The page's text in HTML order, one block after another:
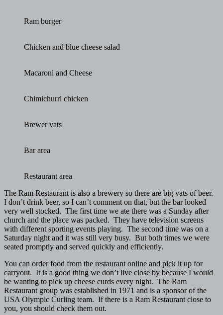
Ram burger
Chicken and blue cheese salad
Macaroni and Cheese
Chimichurri chicken
Brewer vats
Bar area
Restaurant area
The Ram Restaurant is also a brewery so there are big vats of beer.
I don’t drink beer, so I can’t comment on that, but the bar looked
very well stocked. The first time we ate there was a Sunday after
church and the place was packed. They have television screens
with different sporting events playing. The second time was on a
Saturday night and it was still very busy. But both times we were
seated promptly and served quickly and efficiently.
You can order food from the restaurant online and pick it up for
carryout. It is a good thing we don’t live close by because I would
be wanting to pick up cheese curds every night. The Ram
Restaurant group was established in 1971 and is a sponsor of the
USA Olympic Curling team. If there is a Ram Restaurant close to
you, you should check them out.